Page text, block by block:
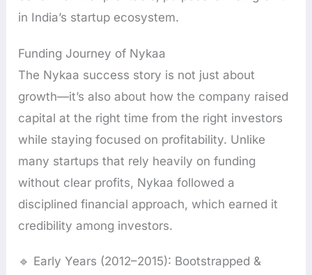
in India’s startup ecosystem.
Funding Journey of Nykaa
The Nykaa success story is not just about
growth—it’s also about how the company raised
capital at the right time from the right investors
while staying focused on profitability. Unlike
many startups that rely heavily on funding
without clear profits, Nykaa followed a
disciplined financial approach, which earned it
credibility among investors.
🔹 Early Years (2012–2015): Bootstrapped &